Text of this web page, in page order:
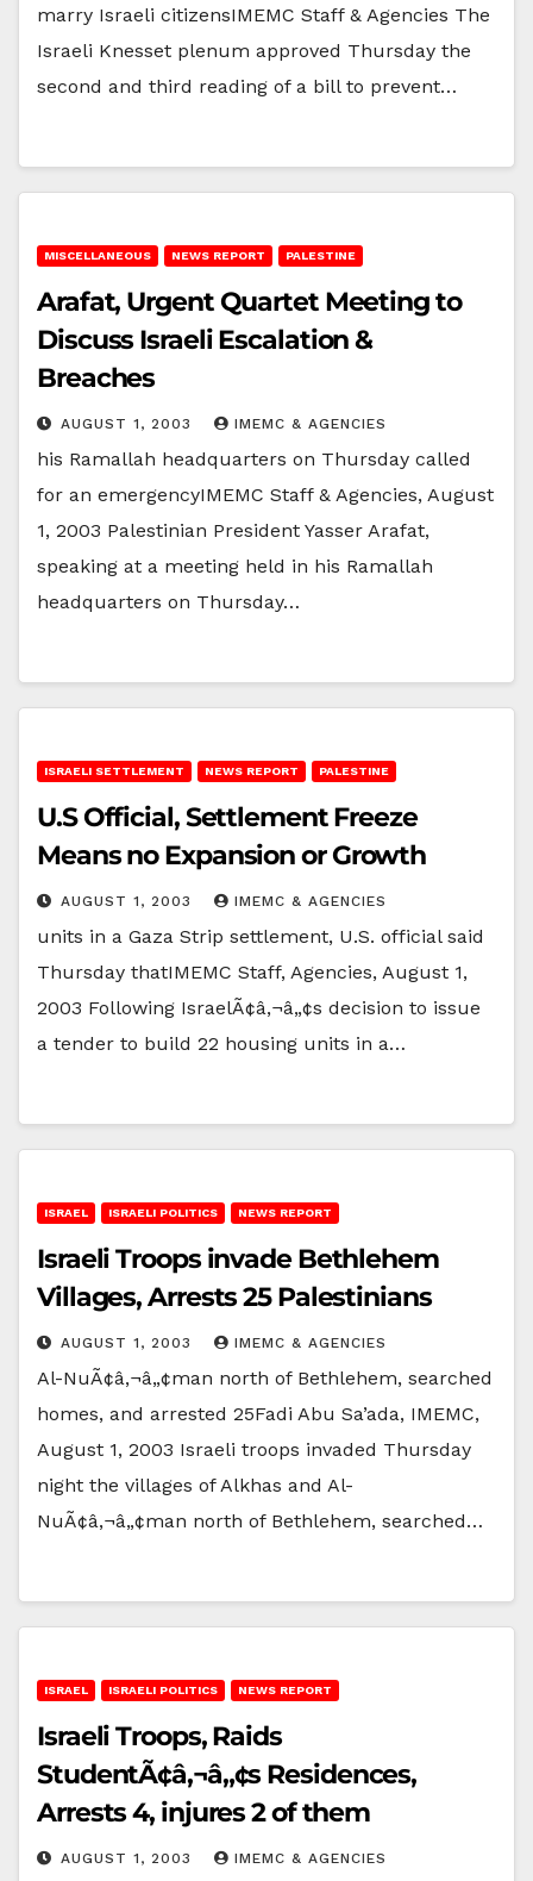
marry Israeli citizensIMEMC Staff & Agencies The
Israeli Knesset plenum approved Thursday the
second and third reading of a bill to prevent…
MISCELLANEOUS NEWS REPORT PALESTINE
Arafat, Urgent Quartet Meeting to
Discuss Israeli Escalation &
Breaches
AUGUST 1, 2003 IMEMC & AGENCIES
his Ramallah headquarters on Thursday called
for an emergencyIMEMC Staff & Agencies, August
1, 2003 Palestinian President Yasser Arafat,
speaking at a meeting held in his Ramallah
headquarters on Thursday…
ISRAELI SETTLEMENT NEWS REPORT PALESTINE
U.S Official, Settlement Freeze
Means no Expansion or Growth
AUGUST 1, 2003 IMEMC & AGENCIES
units in a Gaza Strip settlement, U.S. official said
Thursday thatIMEMC Staff, Agencies, August 1,
2003 Following IsraelÃ¢â‚¬â„¢s decision to issue
a tender to build 22 housing units in a…
ISRAEL ISRAELI POLITICS NEWS REPORT
Israeli Troops invade Bethlehem
Villages, Arrests 25 Palestinians
AUGUST 1, 2003 IMEMC & AGENCIES
Al-NuÃ¢â‚¬â„¢man north of Bethlehem, searched
homes, and arrested 25Fadi Abu Sa’ada, IMEMC,
August 1, 2003 Israeli troops invaded Thursday
night the villages of Alkhas and Al-
NuÃ¢â‚¬â„¢man north of Bethlehem, searched…
ISRAEL ISRAELI POLITICS NEWS REPORT
Israeli Troops, Raids
StudentÃ¢â‚¬â„¢s Residences,
Arrests 4, injures 2 of them
AUGUST 1, 2003 IMEMC & AGENCIES